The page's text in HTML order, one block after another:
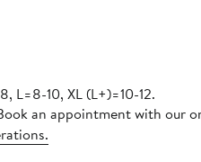
L=8-10, XL (L+)=10-12.
an appointment with our